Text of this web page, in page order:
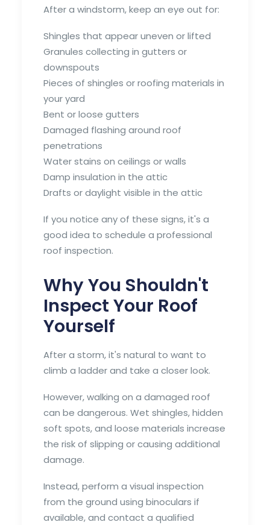
After a windstorm, keep an eye out for:
Shingles that appear uneven or lifted
Granules collecting in gutters or
downspouts
Pieces of shingles or roofing materials in
your yard
Bent or loose gutters
Damaged flashing around roof
penetrations
Water stains on ceilings or walls
Damp insulation in the attic
Drafts or daylight visible in the attic
If you notice any of these signs, it's a
good idea to schedule a professional
roof inspection.
Why You Shouldn't
Inspect Your Roof
Yourself
After a storm, it's natural to want to
climb a ladder and take a closer look.
However, walking on a damaged roof
can be dangerous. Wet shingles, hidden
soft spots, and loose materials increase
the risk of slipping or causing additional
damage.
Instead, perform a visual inspection
from the ground using binoculars if
available, and contact a qualified